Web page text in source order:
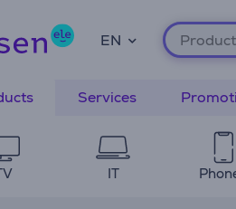
EN
Services
IT